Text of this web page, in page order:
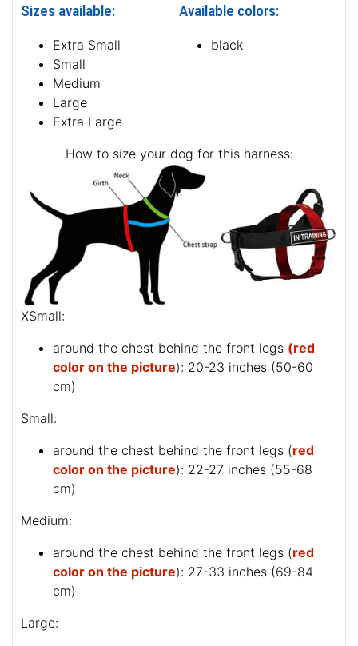
Sizes available:
Extra Small
Small
Medium
Large
Extra Large
Available colors:
black
How to size your dog for this harness:
XSmall:
around the chest behind the front legs (red
color on the picture): 20-23 inches (50-60
cm)
Small:
around the chest behind the front legs (red
color on the picture): 22-27 inches (55-68
cm)
Medium:
around the chest behind the front legs (red
color on the picture): 27-33 inches (69-84
cm)
Large: